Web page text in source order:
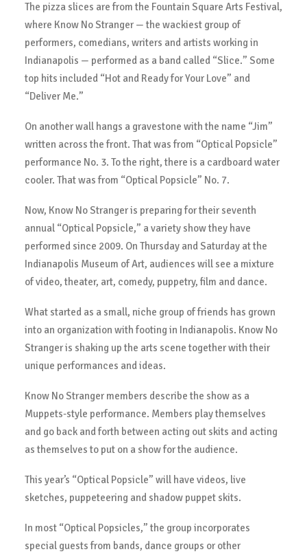
The pizza slices are from the Fountain Square Arts Festival,
where Know No Stranger — the wackiest group of
performers, comedians, writers and artists working in
Indianapolis — performed as a band called “Slice.” Some
top hits included “Hot and Ready for Your Love” and
“Deliver Me.”
On another wall hangs a gravestone with the name “Jim”
written across the front. That was from “Optical Popsicle”
performance No. 3. To the right, there is a cardboard water
cooler. That was from “Optical Popsicle” No. 7.
Now, Know No Stranger is preparing for their seventh
annual “Optical Popsicle,” a variety show they have
performed since 2009. On Thursday and Saturday at the
Indianapolis Museum of Art, audiences will see a mixture
of video, theater, art, comedy, puppetry, film and dance.
What started as a small, niche group of friends has grown
into an organization with footing in Indianapolis. Know No
Stranger is shaking up the arts scene together with their
unique performances and ideas.
Know No Stranger members describe the show as a
Muppets-style performance. Members play themselves
and go back and forth between acting out skits and acting
as themselves to put on a show for the audience.
This year’s “Optical Popsicle” will have videos, live
sketches, puppeteering and shadow puppet skits.
In most “Optical Popsicles,” the group incorporates
special guests from bands, dance groups or other